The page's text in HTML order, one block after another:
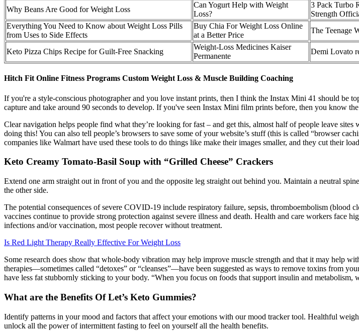
Why Beans Are Good for Weight Loss
Can Yogurt Help with Weight
Loss?
3 Pack Turbo
Strength
Everything You Need to Know about Weight Loss Pills
from Uses to Side Effects
Buy Chia For Weight Loss Online
at a Better Price
The Teenage
Keto Pizza Chips Recipe for Guilt-Free Snacking
Weight-Loss Medicines Kaiser
Permanente
Demi Lovato
Hitch Fit Online Fitness Programs Custom Weight Loss & Muscle Building Coaching
If you're a style-conscious photographer and you love instant prints, then I think the Instax Mini 41 should be
capture and take around 90 seconds to develop. If you've seen Instax Mini film prints before, then you know
Clear navigation helps people find what they’re looking for fast – and get this, almost half of people leave
doing this! You can also tell people’s browsers to save some of your website’s stuff (this is called “browser
companies like Walmart have used these tools to do things like make their images smaller, and they cut their
Keto Creamy Tomato-Basil Soup with “Grilled Cheese” Crackers
Extend one arm straight out in front of you and the opposite leg straight out behind you. Maintain a neutral
the other side.
The potential consequences of severe COVID-19 include respiratory failure, sepsis, thromboembolism
vaccines continue to provide strong protection against severe illness and death. Health and care workers face
infections and/or vaccination, most people recover without treatment.
Is Red Light Therapy Really Effective For Weight Loss
Some research does show that whole-body vibration may help improve muscle strength and that it may help
therapies—sometimes called “detoxes” or “cleanses”—have been suggested as ways to remove toxins from
have less fat stubbornly sticking to your body. “When you focus on foods that support insulin and metabolism,
What are the Benefits Of Let’s Keto Gummies?
Identify patterns in your mood and factors that affect your emotions with our mood tracker tool. Healthful
unlock all the power of intermittent fasting to feel on yourself all the health benefits.